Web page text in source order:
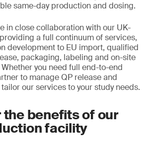
same-day production and dosing.
in close collaboration with our UK-
a full continuum of services,
development to EU import, qualified
packaging, labeling and on-site
you need full end-to-end
to manage QP release and
our services to your study needs.
the benefits of our
facility